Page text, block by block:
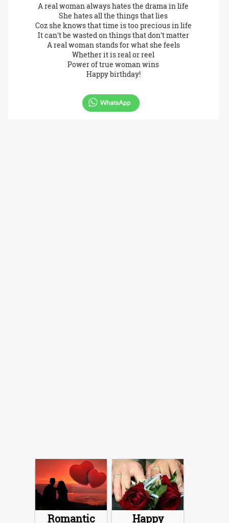
A real woman always hates the drama in life
She hates all the things that lies
Coz she knows that time is too precious in life
It can't be wasted on things that don't matter
A real woman stands for what she feels
Whether it is real or reel
Power of true woman wins
Happy birthday!
Romantic Happy